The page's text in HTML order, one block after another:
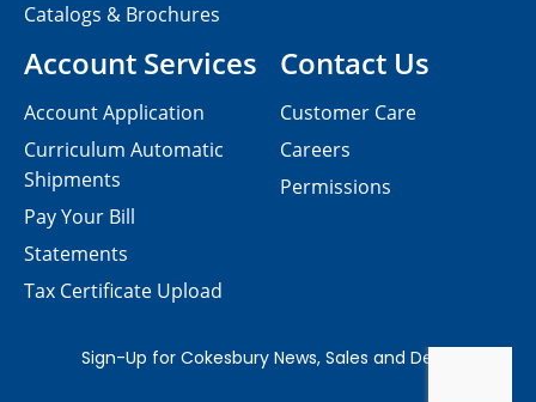
Contact Us
Customer Care
Careers
Permissions
Catalogs & Brochures
Account Services
Account Application
Curriculum Automatic
Shipments
Pay Your Bill
Statements
Tax Certificate Upload